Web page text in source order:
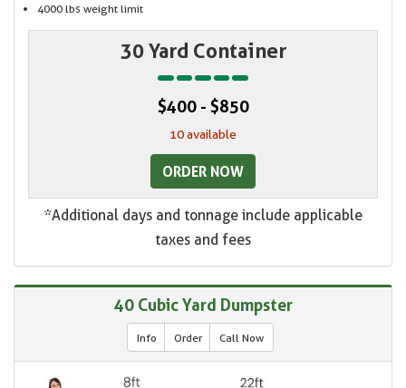
4000 lbs weight limit
30 Yard Container
$400 - $850
10 available
ORDER NOW
*Additional days and tonnage include applicable
taxes and fees
40 Cubic Yard Dumpster
Info Order Call Now